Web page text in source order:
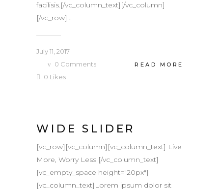
facilisis.[/vc_column_text][/vc_column]
[/vc_row]...
July 11, 2017
0 Comments
0 Likes
READ MORE
WIDE SLIDER
[vc_row][vc_column][vc_column_text] Live
More, Worry Less [/vc_column_text]
[vc_empty_space height="20px"]
[vc_column_text]Lorem ipsum dolor sit